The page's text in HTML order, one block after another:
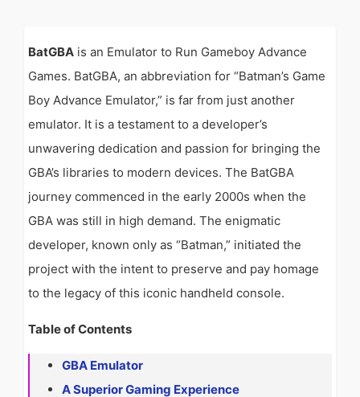
BatGBA is an Emulator to Run Gameboy Advance
Games. BatGBA, an abbreviation for “Batman’s Game
Boy Advance Emulator,” is far from just another
emulator. It is a testament to a developer’s
unwavering dedication and passion for bringing the
GBA’s libraries to modern devices. The BatGBA
journey commenced in the early 2000s when the
GBA was still in high demand. The enigmatic
developer, known only as “Batman,” initiated the
project with the intent to preserve and pay homage
to the legacy of this iconic handheld console.
Table of Contents
GBA Emulator
A Superior Gaming Experience